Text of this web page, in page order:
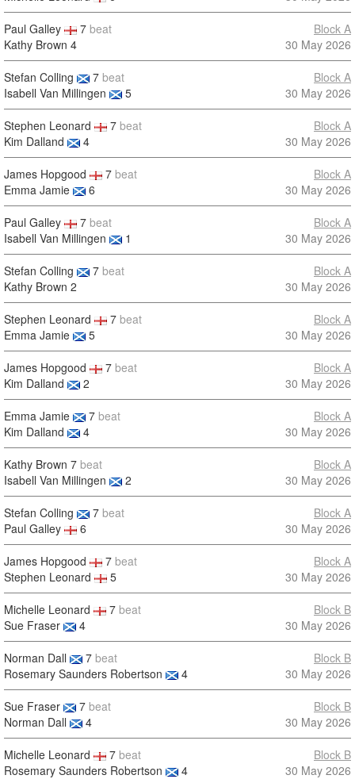
Paul Galley 7 beat
Kathy Brown 4
Block A
30 May 2026
Stefan Colling 7 beat
Isabell Van Millingen
5
Block A
30 May 2026
Stephen Leonard 7 beat
Kim Dalland
4
Block A
30 May 2026
James Hopgood 7 beat
Emma Jamie
6
Block A
30 May 2026
Paul Galley 7 beat
Isabell Van Millingen
1
Block A
30 May 2026
Stefan Colling 7 beat
Kathy Brown 2
Block A
30 May 2026
Stephen Leonard 7 beat
Emma Jamie
5
Block A
30 May 2026
James Hopgood 7 beat
Kim Dalland
2
Block A
30 May 2026
Emma Jamie 7 beat
Kim Dalland
4
Block A
30 May 2026
Kathy Brown 7 beat
Isabell Van Millingen
2
Block A
30 May 2026
Stefan Colling 7 beat
Paul Galley
6
Block A
30 May 2026
James Hopgood 7 beat
Stephen Leonard
5
Block A
30 May 2026
Michelle Leonard 7 beat
Sue Fraser
4
Block B
30 May 2026
Norman Dall 7 beat
Rosemary Saunders Robertson
4
Block B
30 May 2026
Sue Fraser 7 beat
Norman Dall
4
Block B
30 May 2026
Michelle Leonard 7 beat
Rosemary Saunders Robertson
4
Block B
30 May 2026